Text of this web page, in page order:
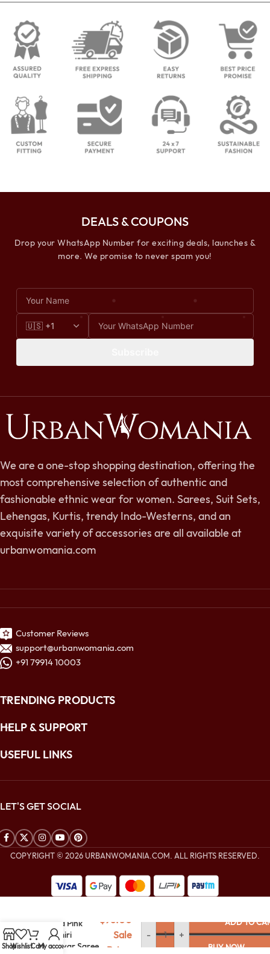
DEALS & COUPONS
Drop your WhatsApp Number for exciting deals, launches &
more. We promise to never spam you!
We are a one-stop shopping destination, offering the
most comprehensive selection of authentic and
fashionable ethnic wear for women. Sarees, Suit Sets,
Lehengas, Kurtis, trendy Indo-Westerns, and an
exquisite variety of accessories are all available at
urbanwomania.com
Customer Reviews
support@urbanwomania.com
+91 79914 10003
TRENDING PRODUCTS
HELP & SUPPORT
USEFUL LINKS
LET'S GET SOCIAL
COPYRIGHT © 2026 URBANWOMANIA.COM. ALL RIGHTS RESERVED.
ShopWishlistCartMy account
Orchid Pink
Kashmiri
Jamawar Saree
$96.00
Sale
Price:
- +
ADD TO
BUY NOW